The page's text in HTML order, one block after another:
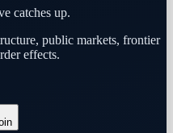
catches up.
public markets, frontier
effects.